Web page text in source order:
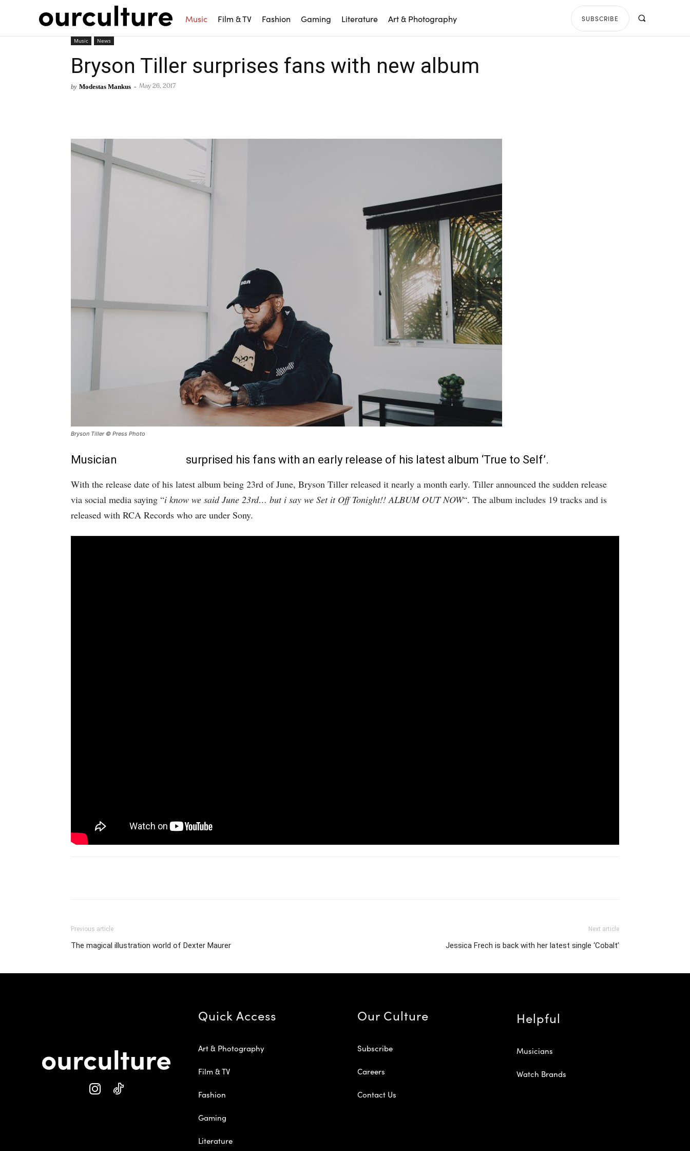
Music Film & TV Fashion Gaming Literature Art & Photography SUBSCRIBE
Music News
Bryson Tiller surprises fans with new album
by Modestas Mankus - May 26, 2017
Bryson Tiller © Press Photo
Musician surprised his fans with an early release of his latest album ‘True to Self’.
With the release date of his latest album being 23rd of June, Bryson Tiller released it nearly a month early. Tiller announced the sudden release
via social media saying “i know we said June 23rd… but i say we Set it Off Tonight!! ALBUM OUT NOW“. The album includes 19 tracks and is
released with RCA Records who are under Sony.
Previous article
The magical illustration world of Dexter Maurer
Next article
Jessica Frech is back with her latest single ‘Cobalt’
Quick Access
Art & Photography
Film & TV
Fashion
Gaming
Literature
Our Culture
Subscribe
Careers
Contact Us
Helpful
Musicians
Watch Brands